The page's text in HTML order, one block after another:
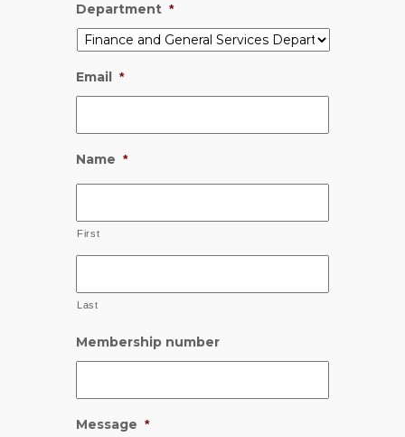
Department *
Email *
Name *
First
Last
Membership number
Message *